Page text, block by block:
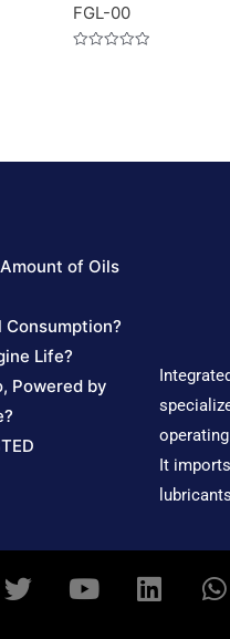
FGL-00
of Oils
Consumption?
Life?
Powered by
It
T
w
Y
o
L
i
W
h